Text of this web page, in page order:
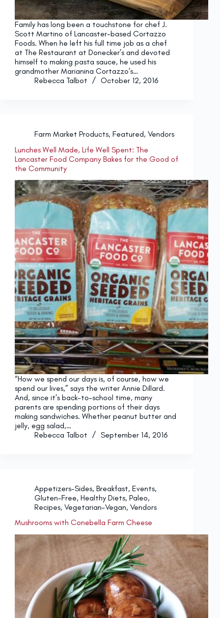
Family has long been a touchstone for chef J.
Scott Martino of Lancaster-based Cortazzo
Foods. When he left his full time job as a chef
at The Restaurant at Donecker’s and devoted
himself to making pasta sauce, he used his
grandmother Marianina Cortazzo’s…
Rebecca Talbot
October 12, 2016
Farm Market Products, Featured, Vendors
Lunches Well Made, Life Well Spent: The
Lancaster Food Company Bakes for the Good of
the Community
“How we spend our days is, of course, how we
spend our lives,” says the writer Annie Dillard.
And, since it’s back-to-school time, many
parents are spending portions of their days
making sandwiches. Whether peanut butter and
jelly, egg salad,…
Rebecca Talbot
September 14, 2016
Appetizers-Sides, Breakfast, Events,
Gluten-Free, Healthy Diets, Paleo,
Recipes, Vegetarian-Vegan, Vendors
Mushrooms with Conebella Farm Cheese